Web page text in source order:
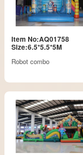
Item No:AQ01758
Size:6.5*5.5*5M
Robot combo